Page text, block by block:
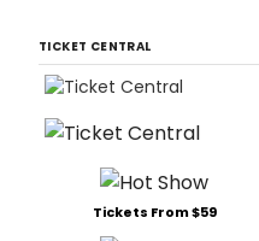
TICKET CENTRAL
Tickets From $59